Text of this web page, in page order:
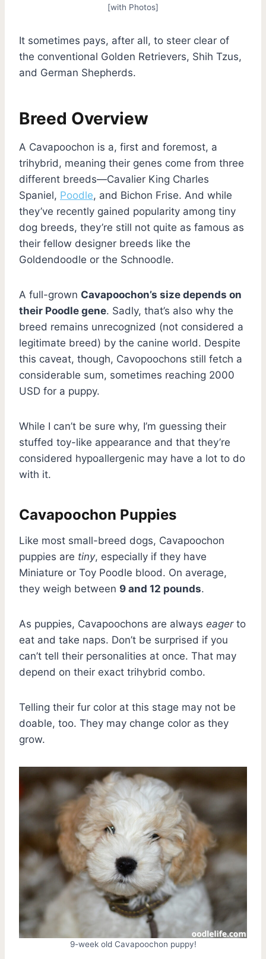
[with Photos]
It sometimes pays, after all, to steer clear of
the conventional Golden Retrievers, Shih Tzus,
and German Shepherds.
Breed Overview
A Cavapoochon is a, first and foremost, a
trihybrid, meaning their genes come from three
different breeds—Cavalier King Charles
Spaniel, Poodle, and Bichon Frise. And while
they’ve recently gained popularity among tiny
dog breeds, they’re still not quite as famous as
their fellow designer breeds like the
Goldendoodle or the Schnoodle.
A full-grown Cavapoochon’s size depends on
their Poodle gene. Sadly, that’s also why the
breed remains unrecognized (not considered a
legitimate breed) by the canine world. Despite
this caveat, though, Cavopoochons still fetch a
considerable sum, sometimes reaching 2000
USD for a puppy.
While I can’t be sure why, I’m guessing their
stuffed toy-like appearance and that they’re
considered hypoallergenic may have a lot to do
with it.
Cavapoochon Puppies
Like most small-breed dogs, Cavapoochon
puppies are tiny, especially if they have
Miniature or Toy Poodle blood. On average,
they weigh between 9 and 12 pounds.
As puppies, Cavapoochons are always eagerto
eat and take naps. Don’t be surprised if you
can’t tell their personalities at once. That may
depend on their exact trihybrid combo.
Telling their fur color at this stage may not be
doable, too. They may change color as they
grow.
9-week old Cavapoochon puppy!